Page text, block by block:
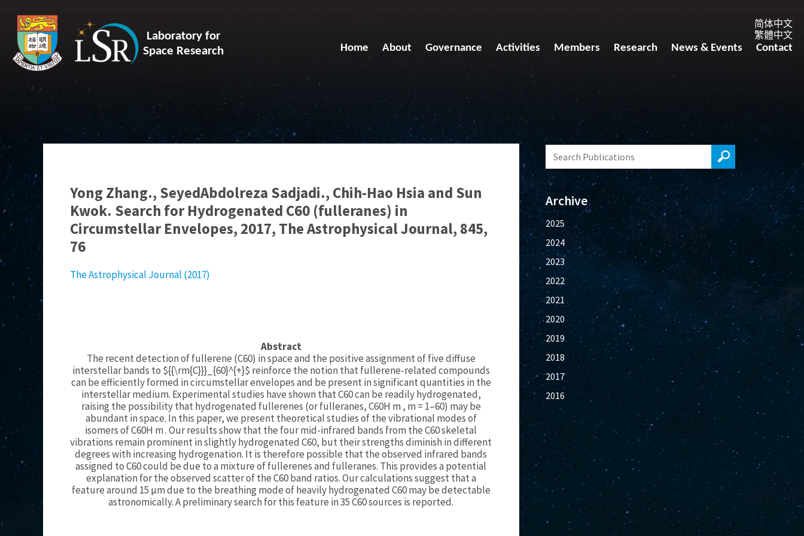
Laboratory for
Space Research
简体中文
繁體中文
Home About Governance Activities Members Research News & Events Contact
Yong Zhang., SeyedAbdolreza Sadjadi., Chih-Hao Hsia and Sun
Kwok. Search for Hydrogenated C60 (fulleranes) in
Circumstellar Envelopes, 2017, The Astrophysical Journal, 845,
76
The Astrophysical Journal (2017)
Abstract
The recent detection of fullerene (C60) in space and the positive assignment of five diffuse
interstellar bands to ${{\rm{C}}}_{60}^{+}$ reinforce the notion that fullerene-related compounds
can be efficiently formed in circumstellar envelopes and be present in significant quantities in the
interstellar medium. Experimental studies have shown that C60 can be readily hydrogenated,
raising the possibility that hydrogenated fullerenes (or fulleranes, C60H m , m = 1–60) may be
abundant in space. In this paper, we present theoretical studies of the vibrational modes of
isomers of C60H m . Our results show that the four mid-infrared bands from the C60 skeletal
vibrations remain prominent in slightly hydrogenated C60, but their strengths diminish in different
degrees with increasing hydrogenation. It is therefore possible that the observed infrared bands
assigned to C60 could be due to a mixture of fullerenes and fulleranes. This provides a potential
explanation for the observed scatter of the C60 band ratios. Our calculations suggest that a
feature around 15 μm due to the breathing mode of heavily hydrogenated C60 may be detectable
astronomically. A preliminary search for this feature in 35 C60 sources is reported.
Archive
2025
2024
2023
2022
2021
2020
2019
2018
2017
2016